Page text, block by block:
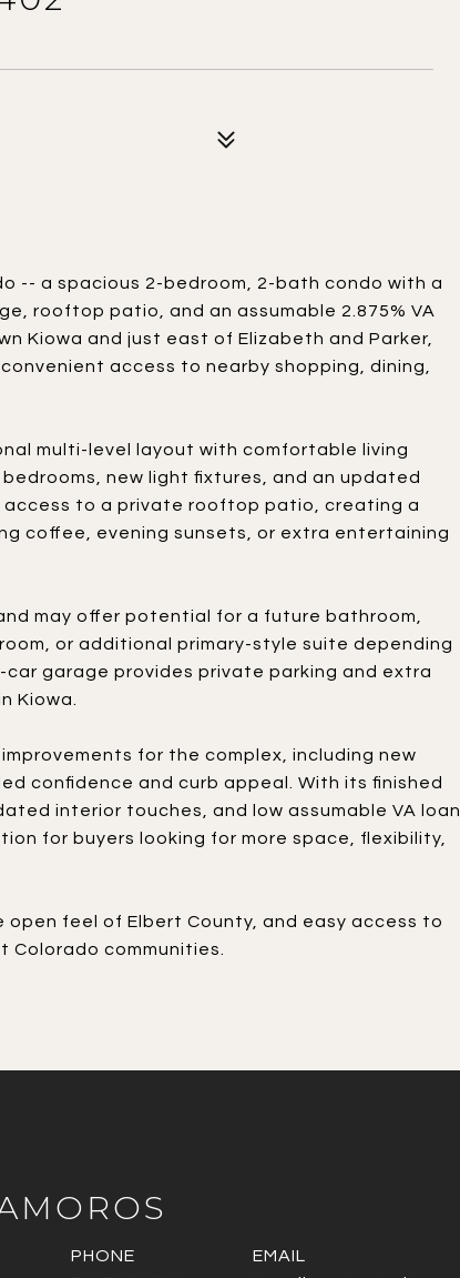
-- a spacious 2-bedroom, 2-bath condo with a
rooftop patio, and an assumable 2.875% VA
Kiowa and just east of Elizabeth and Parker,
access to nearby shopping, dining,
multi-level layout with comfortable living
new light fixtures, and an updated
access to a private rooftop patio, creating a
coffee, evening sunsets, or extra entertaining
may offer potential for a future bathroom,
or additional primary-style suite depending
garage provides private parking and extra
Kiowa.
for the complex, including new
confidence and curb appeal. With its finished
interior touches, and low assumable VA loan
for buyers looking for more space, flexibility,
feel of Elbert County, and easy access to
Colorado communities.
PHONE
EMAIL